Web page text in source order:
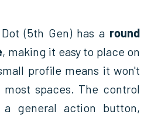
(5th Gen) has a round
, making it easy to place on
profile means it won't
spaces. The control
general action button,